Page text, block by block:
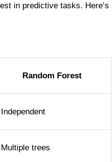
in predictive tasks. Here’s
Random Forest
Independent
Multiple trees